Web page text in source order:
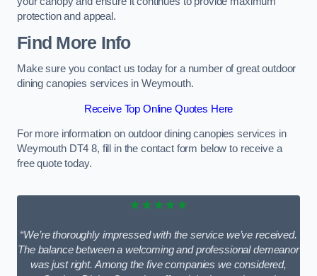
protection and appeal.
Find More Info
Make sure you contact us today for a number of great outdoor
dining canopies services in Weymouth.
Receive Top Online Quotes Here
For more information on outdoor dining canopies services in
Weymouth DT4 8, fill in the contact form below to receive a
free quote today.
★★★★★
“We’re thoroughly impressed with the service we’ve received.
The balance between a welcoming and professional demeanor
was just right. Among the five companies we considered,